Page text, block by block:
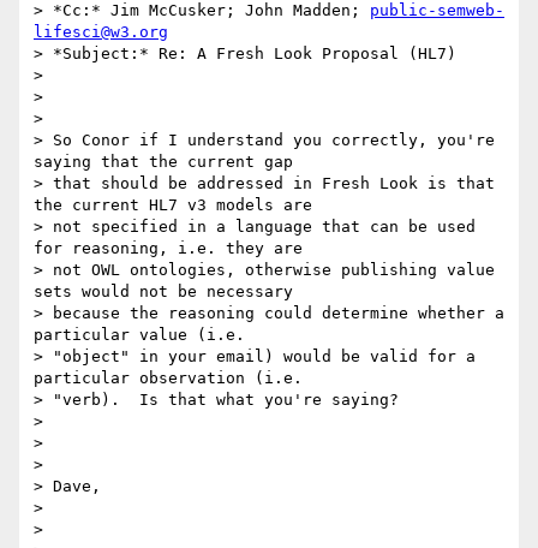
> *Cc:* Jim McCusker; John Madden; public-semweb-
lifesci@w3.org
> *Subject:* Re: A Fresh Look Proposal (HL7)
>
>
>
> So Conor if I understand you correctly, you're
saying that the current gap
> that should be addressed in Fresh Look is that
the current HL7 v3 models are
> not specified in a language that can be used
for reasoning, i.e. they are
> not OWL ontologies, otherwise publishing value
sets would not be necessary
> because the reasoning could determine whether a
particular value (i.e.
> "object" in your email) would be valid for a
particular observation (i.e.
> "verb).  Is that what you're saying?
>
>
>
> Dave,
>
>